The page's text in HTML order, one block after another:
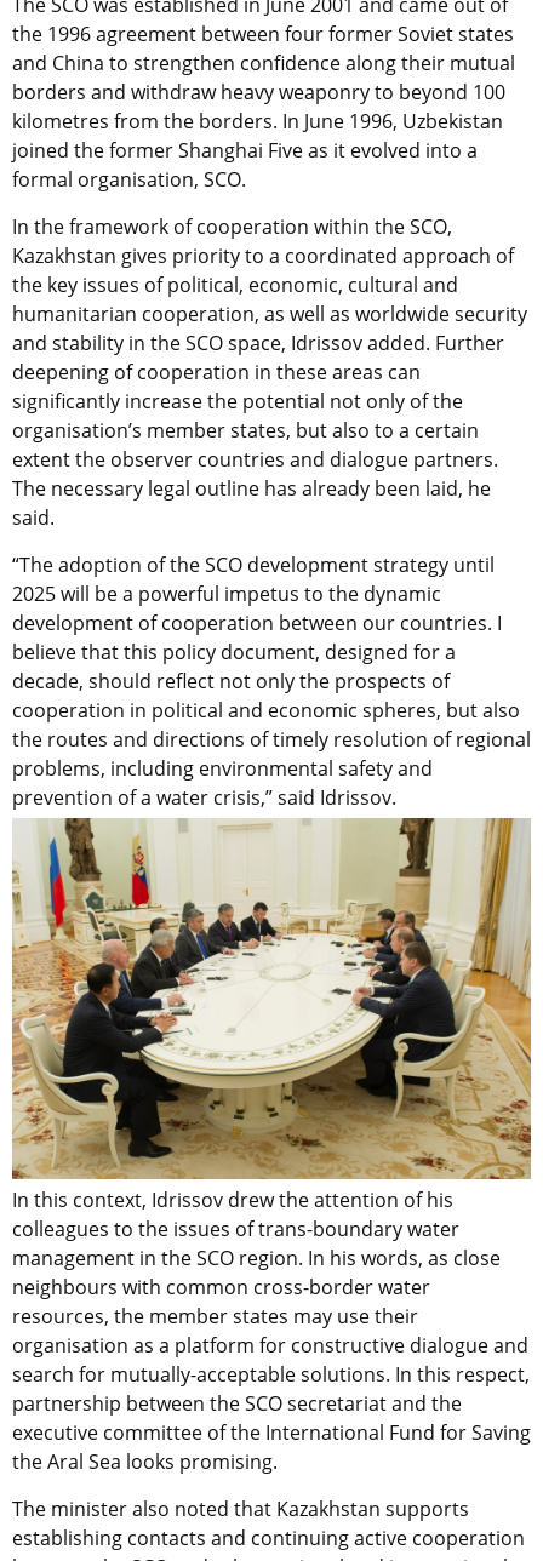
the 1996 agreement between four former Soviet states
and China to strengthen confidence along their mutual
borders and withdraw heavy weaponry to beyond 100
kilometres from the borders. In June 1996, Uzbekistan
joined the former Shanghai Five as it evolved into a
formal organisation, SCO.
In the framework of cooperation within the SCO,
Kazakhstan gives priority to a coordinated approach of
the key issues of political, economic, cultural and
humanitarian cooperation, as well as worldwide security
and stability in the SCO space, Idrissov added. Further
deepening of cooperation in these areas can
significantly increase the potential not only of the
organisation’s member states, but also to a certain
extent the observer countries and dialogue partners.
The necessary legal outline has already been laid, he
said.
“The adoption of the SCO development strategy until
2025 will be a powerful impetus to the dynamic
development of cooperation between our countries. I
believe that this policy document, designed for a
decade, should reflect not only the prospects of
cooperation in political and economic spheres, but also
the routes and directions of timely resolution of regional
problems, including environmental safety and
prevention of a water crisis,” said Idrissov.
In this context, Idrissov drew the attention of his
colleagues to the issues of trans-boundary water
management in the SCO region. In his words, as close
neighbours with common cross-border water
resources, the member states may use their
organisation as a platform for constructive dialogue and
search for mutually-acceptable solutions. In this respect,
partnership between the SCO secretariat and the
executive committee of the International Fund for Saving
the Aral Sea looks promising.
The minister also noted that Kazakhstan supports
establishing contacts and continuing active cooperation